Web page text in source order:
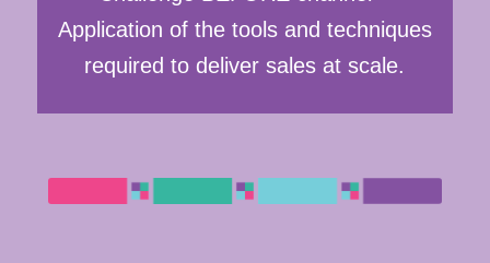
Application of the tools and techniques
required to deliver sales at scale.